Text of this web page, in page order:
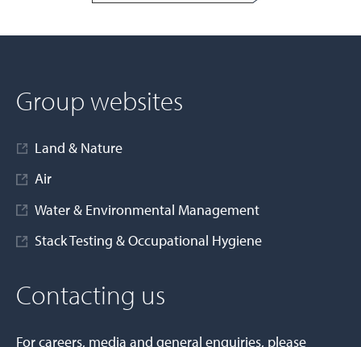
Group websites
Land & Nature
Air
Water & Environmental Management
Stack Testing & Occupational Hygiene
Contacting us
For careers, media and general enquiries, please